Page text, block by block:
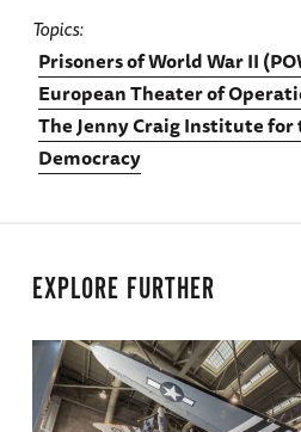
Topics
Prisoners of World War II
European Theater of
The Jenny Craig Institute for
Democracy
EXPLORE FURTHER